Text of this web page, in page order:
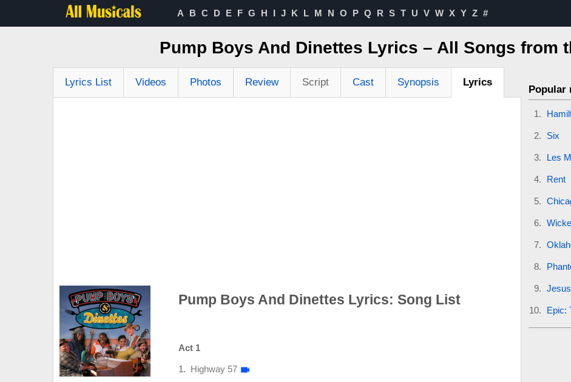
A B C D E F G H I J K L M N O P Q R S T U V W X Y Z #
Pump Boys And Dinettes Lyrics – All Songs from
Lyrics List Videos Photos Review Script Cast Synopsis Lyrics
Pump Boys And Dinettes Lyrics: Song List
Act 1
Highway 57
Popular
Six
Les
Rent
Epic: